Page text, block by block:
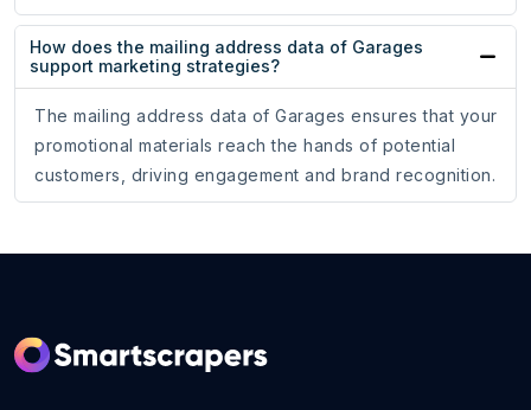
How does the mailing address data of Garages
support marketing strategies?
The mailing address data of Garages ensures that your
promotional materials reach the hands of potential
customers, driving engagement and brand recognition.